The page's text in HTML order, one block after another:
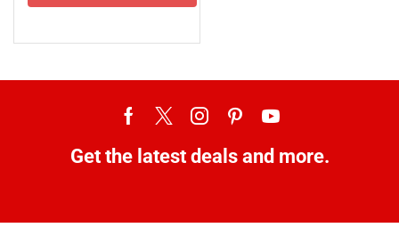
Get the latest deals and more.